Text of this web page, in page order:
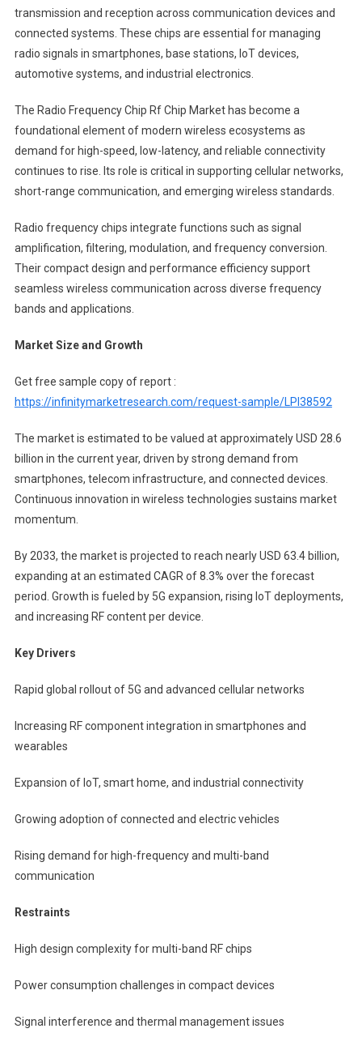
Market
Segments
And
Insights
transmission and reception across communication devices and
connected systems. These chips are essential for managing
radio signals in smartphones, base stations, IoT devices,
automotive systems, and industrial electronics.
The Radio Frequency Chip Rf Chip Market has become a
foundational element of modern wireless ecosystems as
demand for high-speed, low-latency, and reliable connectivity
continues to rise. Its role is critical in supporting cellular networks,
short-range communication, and emerging wireless standards.
Radio frequency chips integrate functions such as signal
amplification, filtering, modulation, and frequency conversion.
Their compact design and performance efficiency support
seamless wireless communication across diverse frequency
bands and applications.
Market Size and Growth
Get free sample copy of report :
https://infinitymarketresearch.com/request-sample/LPI38592
The market is estimated to be valued at approximately USD 28.6
billion in the current year, driven by strong demand from
smartphones, telecom infrastructure, and connected devices.
Continuous innovation in wireless technologies sustains market
momentum.
By 2033, the market is projected to reach nearly USD 63.4 billion,
expanding at an estimated CAGR of 8.3% over the forecast
period. Growth is fueled by 5G expansion, rising IoT deployments,
and increasing RF content per device.
Key Drivers
Rapid global rollout of 5G and advanced cellular networks
Increasing RF component integration in smartphones and
wearables
Expansion of IoT, smart home, and industrial connectivity
Growing adoption of connected and electric vehicles
Rising demand for high-frequency and multi-band
communication
Restraints
High design complexity for multi-band RF chips
Power consumption challenges in compact devices
Signal interference and thermal management issues